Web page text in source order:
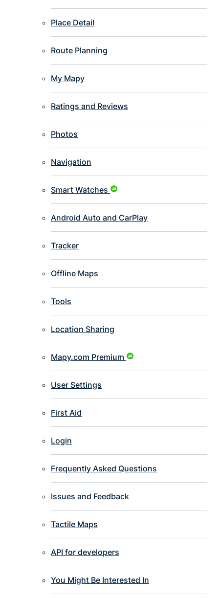
Place Detail
Route Planning
My Mapy
Ratings and Reviews
Photos
Navigation
Smart Watches
Android Auto and CarPlay
Tracker
Offline Maps
Tools
Location Sharing
Mapy.com Premium
User Settings
First Aid
Login
Frequently Asked Questions
Issues and Feedback
Tactile Maps
API for developers
You Might Be Interested In